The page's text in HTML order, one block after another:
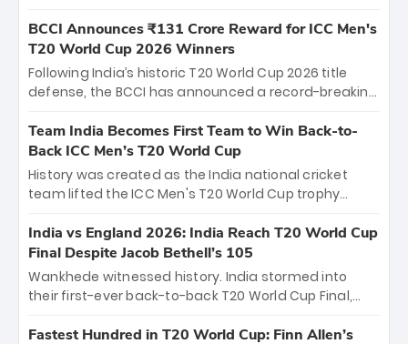
the iconic M. Chinnaswamy Stadium in Bengaluru.
The venue will host the season opener on March 28
between Royal Challengers Bengaluru and Sunrisers
Hyderabad, setting the stage for an electrifying
cricket action.
BCCI Announces ₹131 Crore Reward for ICC Men's
T20 World Cup 2026 Winners
Following India’s historic T20 World Cup 2026 title
defense, the BCCI has announced a record-breaking
bounty honors the squad’s dominant victory over
New Zealand. Each of the 15 players will receive ₹6
crore, with the remaining ₹41 crore distributed
among Gautam Gambhir’s coaching staff and
unprecedented third T20 world title.
Team India Becomes First Team to Win Back-to-
Back ICC Men’s T20 World Cup
History was created as the India national cricket
team lifted the ICC Men's T20 World Cup trophy
titles and the first to win three T20 World Cups. Sanju
Samson led the charge with a brilliant 89 in the final
and a stunning tournament comeback to win Player
of the Tournament, while Jasprit Bumrah’s 4-wicket
India vs England 2026: India Reach T20 World Cup
Final Despite Jacob Bethell’s 105
Wankhede witnessed history. India stormed into
their first-ever back-to-back T20 World Cup Final,
499-run thriller. Sanju Samson’s 89 equaled Virat
Fastest Hundred in T20 World Cup: Finn Allen’s